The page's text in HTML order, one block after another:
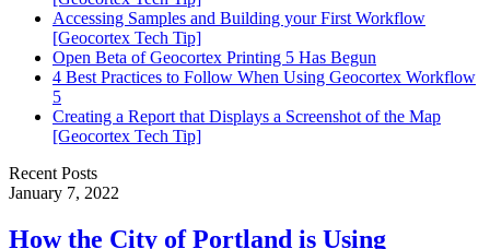
Accessing Samples and Building your First Workflow
[Geocortex Tech Tip]
Open Beta of Geocortex Printing 5 Has Begun
4 Best Practices to Follow When Using Geocortex Workflow
5
Creating a Report that Displays a Screenshot of the Map
[Geocortex Tech Tip]
Recent Posts
January 7, 2022
How the City of Portland is Using